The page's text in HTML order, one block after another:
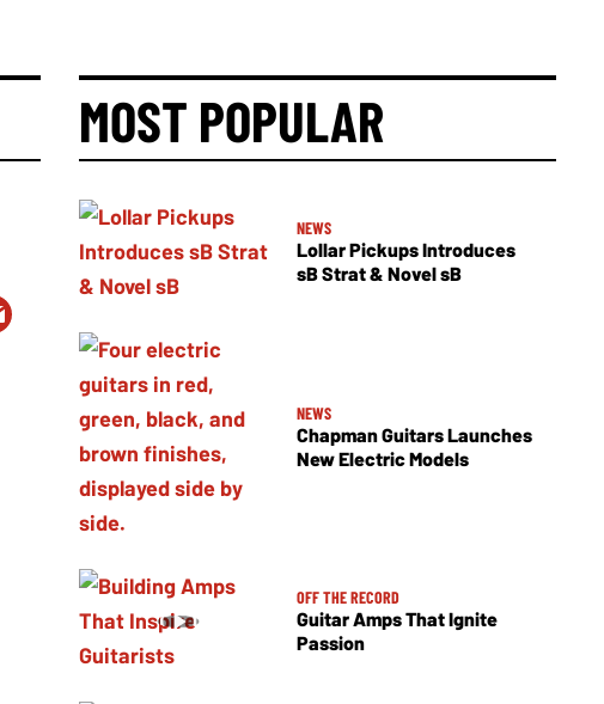
MOST POPULAR
NEWS
Lollar Pickups Introduces
sB Strat & Novel sB
NEWS
Chapman Guitars Launches
New Electric Models
OFF THE RECORD
Guitar Amps That Ignite
Passion